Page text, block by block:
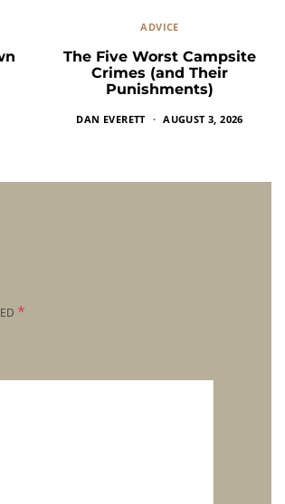
ADVICE
The Five Worst Campsite
Crimes (and Their
Punishments)
DAN EVERETT AUGUST 3, 2026
*